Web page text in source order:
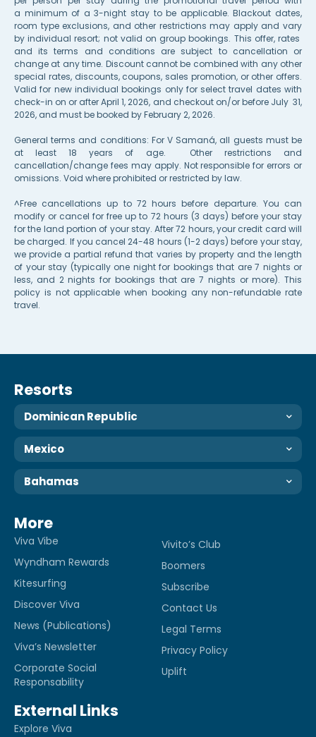
a minimum of a 3-night stay to be applicable. Blackout dates,
room type exclusions, and other restrictions may apply and vary
by individual resort; not valid on group bookings. This offer, rates
and its terms and conditions are subject to cancellation or
change at any time. Discount cannot be combined with any other
special rates, discounts, coupons, sales promotion, or other offers.
Valid for new individual bookings only for select travel dates with
check-in on or after April 1, 2026, and checkout on/or before July 31,
2026, and must be booked by February 2, 2026.
General terms and conditions: For V Samaná, all guests must be
at least 18 years of age. Other restrictions and
cancellation/change fees may apply. Not responsible for errors or
omissions. Void where prohibited or restricted by law.
^Free cancellations up to 72 hours before departure. You can
modify or cancel for free up to 72 hours (3 days) before your stay
for the land portion of your stay. After 72 hours, your credit card will
be charged. If you cancel 24-48 hours (1-2 days) before your stay,
we provide a partial refund that varies by property and the length
of your stay (typically one night for bookings that are 7 nights or
less, and 2 nights for bookings that are 7 nights or more). This
policy is not applicable when booking any non-refundable rate
travel.
Resorts
Dominican Republic
Mexico
Bahamas
More
Viva Vibe
Wyndham Rewards
Kitesurfing
Discover Viva
News (Publications)
Viva’s Newsletter
Corporate Social
Responsability
Vivito’s Club
Boomers
Subscribe
Contact Us
Legal Terms
Privacy Policy
Uplift
External Links
Explore Viva